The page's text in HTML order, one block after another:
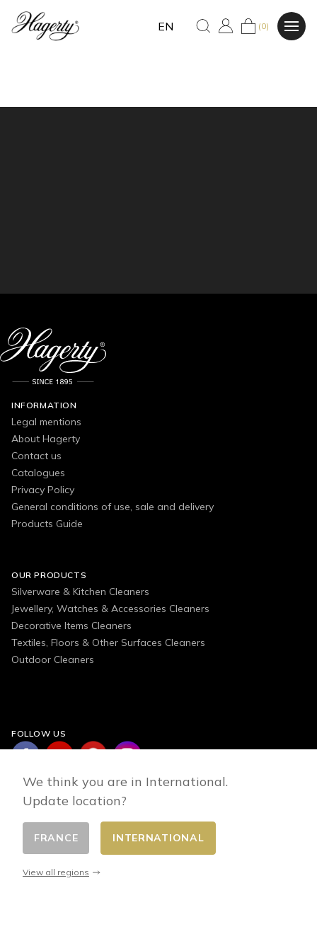
EN (0)
INFORMATION
Legal mentions
About Hagerty
Contact us
Catalogues
Privacy Policy
General conditions of use, sale and delivery
Products Guide
OUR PRODUCTS
Silverware & Kitchen Cleaners
Jewellery, Watches & Accessories Cleaners
Decorative Items Cleaners
Textiles, Floors & Other Surfaces Cleaners
Outdoor Cleaners
FOLLOW US
Change country
We think you are in International.
Update location?
FRANCE INTERNATIONAL
View all regions